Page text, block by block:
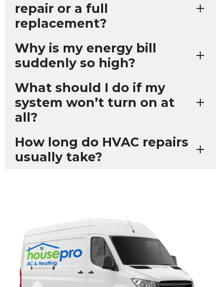
repair or a full
replacement?
Why is my energy bill
suddenly so high?
What should I do if my
system won’t turn on at
all?
How long do HVAC repairs
usually take?